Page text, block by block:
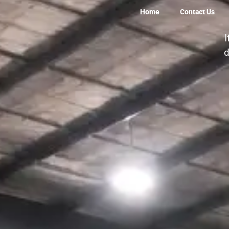
Home Contact Us
13m X 2.5m